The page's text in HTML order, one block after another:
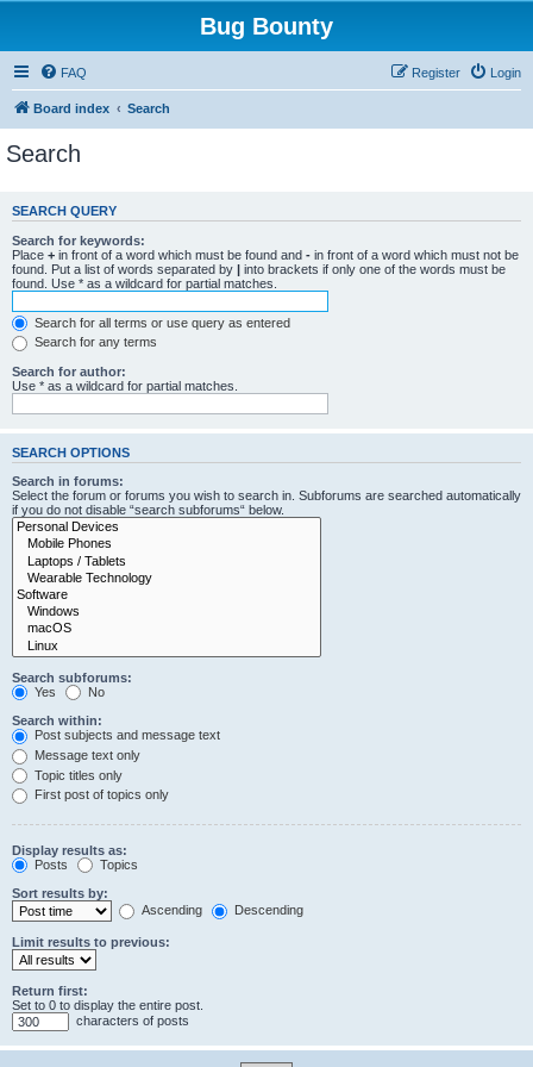
Bug Bounty
FAQ Login
Register
Board index Search
Search
SEARCH QUERY
Search for keywords:
Place + in front of a word which must be found and - in front of a word which must not be
found. Put a list of words separated by | into brackets if only one of the words must be
found. Use * as a wildcard for partial matches.
Search for all terms or use query as entered
Search for any terms
Search for author:
Use * as a wildcard for partial matches.
SEARCH OPTIONS
Search in forums:
Select the forum or forums you wish to search in. Subforums are searched automatically
if you do not disable “search subforums“ below.
Search subforums:
Yes
No
Search within:
Post subjects and message text
Message text only
Topic titles only
First post of topics only
Display results as:
Posts
Topics
Sort results by:
Ascending
Descending
Limit results to previous:
Return first:
Set to 0 to display the entire post.
characters of posts